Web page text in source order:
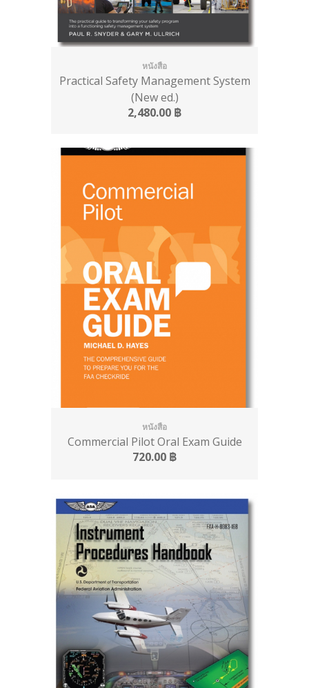
หนังสือ
Practical Safety Management System
(New ed.)
2,480.00 ฿
หนังสือ
Commercial Pilot Oral Exam Guide
720.00 ฿